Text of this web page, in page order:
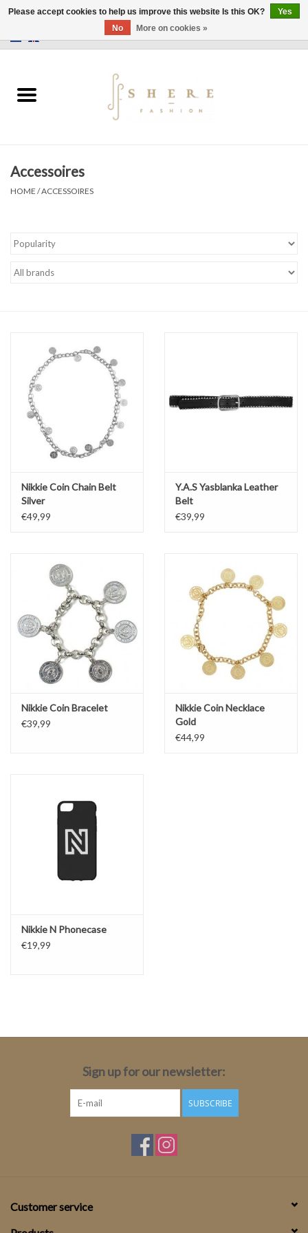
Dress
Two Pieces
Accessoires
Accessoires
HOME /ACCESSOIRES
Nikkie Coin Chain Belt
Silver
€49,99
Y.A.S Yasblanka Leather
Belt
€39,99
Nikkie Coin Bracelet
€39,99
Nikkie Coin Necklace
Gold
€44,99
Nikkie N Phonecase
€19,99
Sign up for our newsletter:
SUBSCRIBE
Customer service
Please accept cookies to help us improve this website Is this OK?
Yes
No
More on cookies »